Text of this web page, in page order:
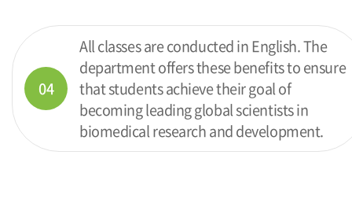
04
All classes are conducted in English. The
department offers these benefits to ensure
that students achieve their goal of
becoming leading global scientists in
biomedical research and development.